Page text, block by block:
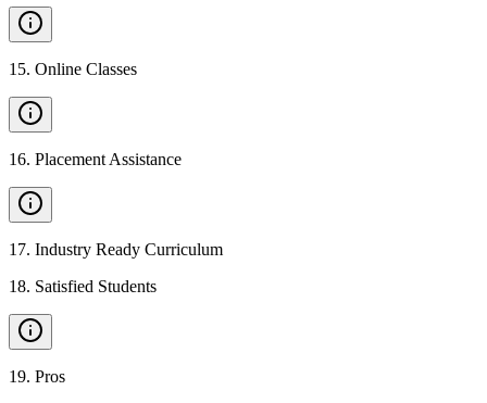
15. Online Classes
16. Placement Assistance
17. Industry Ready Curriculum
18. Satisfied Students
19. Pros